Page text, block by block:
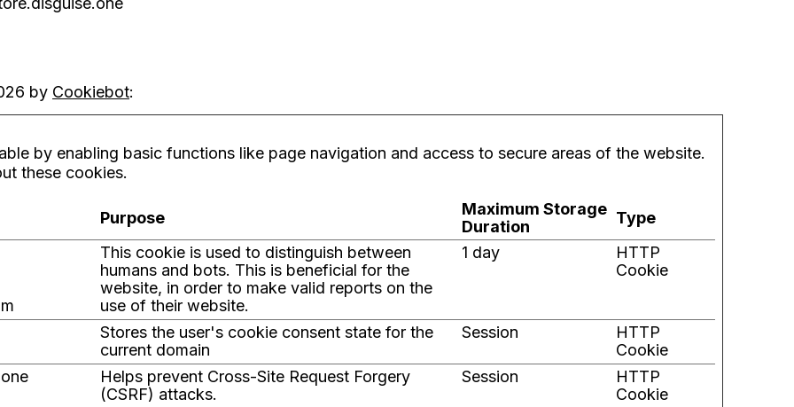
by Cookiebot:
by enabling basic functions like page navigation and access to secure areas of the website.
these cookies.
Purpose
Maximum Storage
Duration
Type
This cookie is used to distinguish between
humans and bots. This is beneficial for the
website, in order to make valid reports on the
use of their website.
1 day
HTTP
Cookie
Stores the user's cookie consent state for the
current domain
Session
HTTP
Cookie
Helps prevent Cross-Site Request Forgery
(CSRF) attacks.
Session
HTTP
Cookie